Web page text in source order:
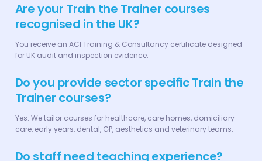
Are your Train the Trainer courses
recognised in the UK?
You receive an ACI Training & Consultancy certificate designed
for UK audit and inspection evidence.
Do you provide sector specific Train the
Trainer courses?
Yes. We tailor courses for healthcare, care homes, domiciliary
care, early years, dental, GP, aesthetics and veterinary teams.
Do staff need teaching experience?